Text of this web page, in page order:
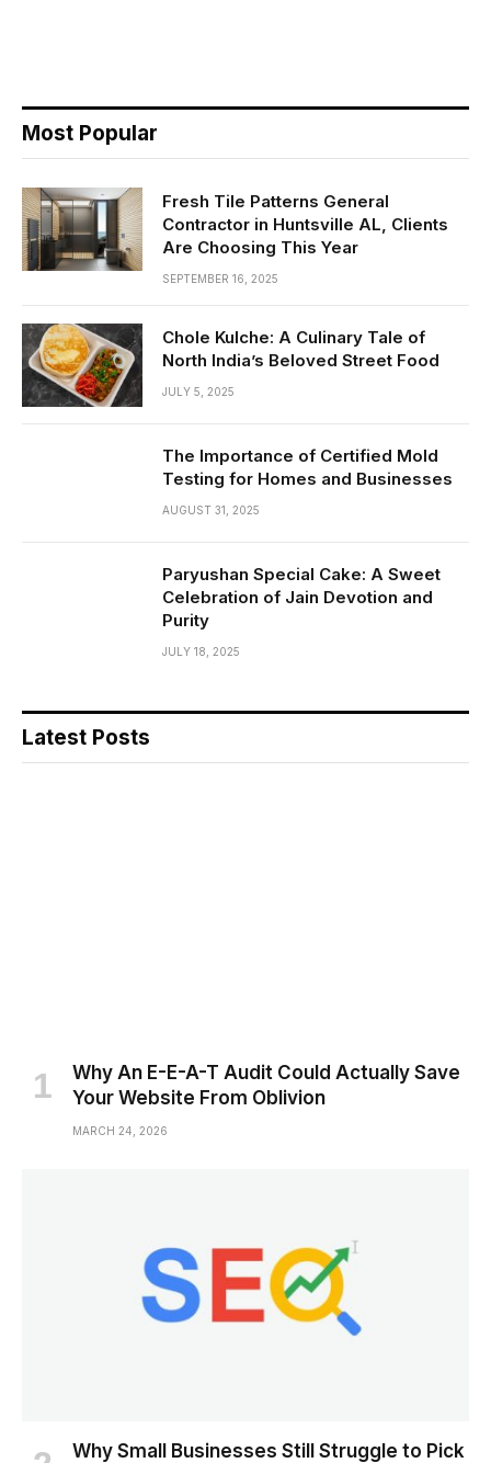
Most Popular
Fresh Tile Patterns General
Contractor in Huntsville AL, Clients
Are Choosing This Year
SEPTEMBER 16, 2025
Chole Kulche: A Culinary Tale of
North India’s Beloved Street Food
JULY 5, 2025
The Importance of Certified Mold
Testing for Homes and Businesses
AUGUST 31, 2025
Paryushan Special Cake: A Sweet
Celebration of Jain Devotion and
Purity
JULY 18, 2025
Latest Posts
Why An E-E-A-T Audit Could Actually Save
Your Website From Oblivion
MARCH 24, 2026
Why Small Businesses Still Struggle to Pick